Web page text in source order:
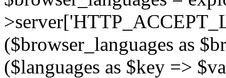
($browser_languages as
($languages as $key =>